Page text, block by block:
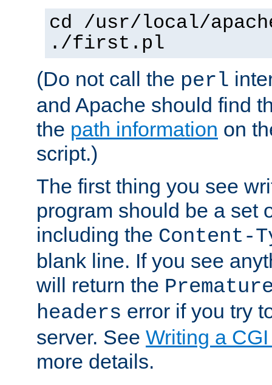
cd /usr/local/
./first.pl
(Do not call the perl
and Apache should find
the path information on
script.)
The first thing you see
program should be a set
including the Content-
blank line. If you see
will return the
headers error if you try
server. See Writing a
more details.